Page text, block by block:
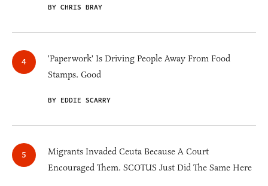
BY CHRIS BRAY
'Paperwork' Is Driving People Away From Food
Stamps. Good
BY EDDIE SCARRY
Migrants Invaded Ceuta Because A Court
Encouraged Them. SCOTUS Just Did The Same Here